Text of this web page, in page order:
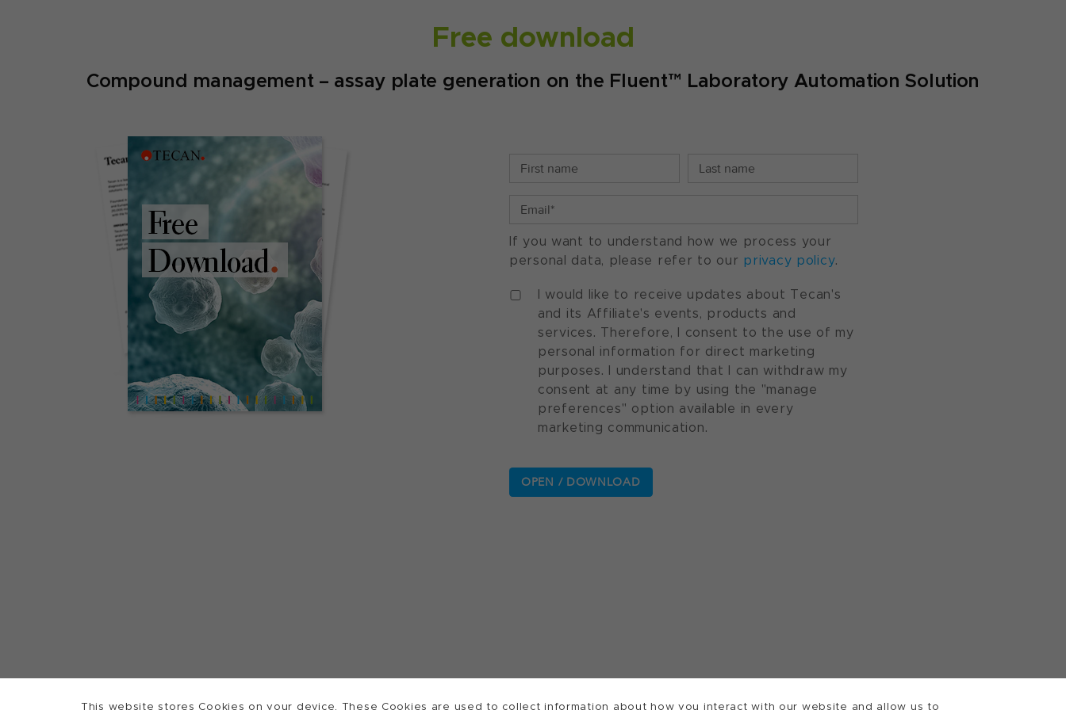
This website stores Cookies on your device. These Cookies are used to collect information about how you interact with our website and allow us to
Free download
Compound management – assay plate generation on the Fluent™ Laboratory Automation Solution
If you want to understand how we process your
personal data, please refer to our privacy policy.
I would like to receive updates about Tecan's
and its Affiliate's events, products and
services. Therefore, I consent to the use of my
personal information for direct marketing
purposes. I understand that I can withdraw my
consent at any time by using the "manage
preferences" option available in every
marketing communication.